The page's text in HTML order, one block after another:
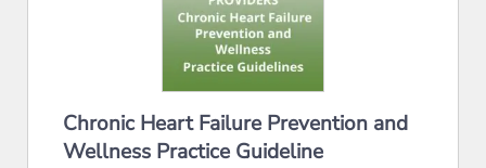
Chronic Heart Failure Prevention and
Wellness Practice Guideline